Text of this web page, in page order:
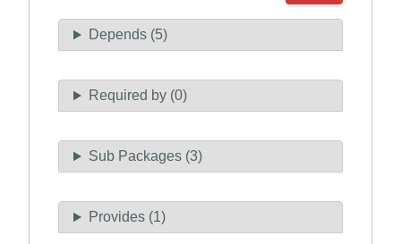
Depends (5)
Required by (0)
Sub Packages (3)
Provides (1)